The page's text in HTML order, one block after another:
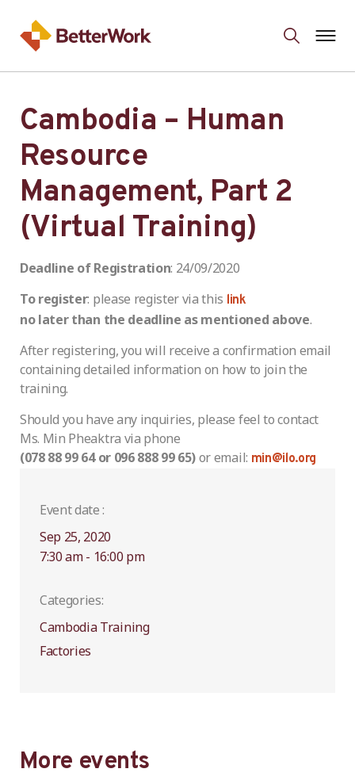
Cambodia – Human
Resource
Management, Part 2
(Virtual Training)
Deadline of Registration: 24/09/2020
To register: please register via this link
no later than the deadline as mentioned above.
After registering, you will receive a confirmation email
containing detailed information on how to join the
training.
Should you have any inquiries, please feel to contact
Ms. Min Pheaktra via phone
(078 88 99 64 or 096 888 99 65)or email: min@ilo.org
Event date :
Sep 25, 2020
7:30 am - 16:00 pm
Categories:
Cambodia Training
Factories
More events